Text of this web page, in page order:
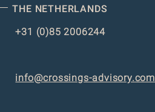
THE NETHERLANDS
+31 (0)85 2006244
info@crossings-advisory.com